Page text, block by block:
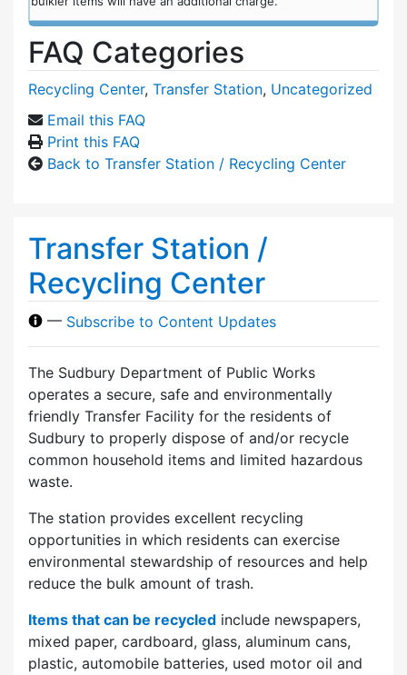
FAQ Categories
Recycling Center, Transfer Station, Uncategorized
Email this FAQ
Print this FAQ
Back to Transfer Station / Recycling Center
Transfer Station /
Recycling Center
— Subscribe to Content Updates
The Sudbury Department of Public Works
operates a secure, safe and environmentally
friendly Transfer Facility for the residents of
Sudbury to properly dispose of and/or recycle
common household items and limited hazardous
waste.
The station provides excellent recycling
opportunities in which residents can exercise
environmental stewardship of resources and help
reduce the bulk amount of trash.
Items that can be recycled include newspapers,
mixed paper, cardboard, glass, aluminum cans,
plastic, automobile batteries, used motor oil and